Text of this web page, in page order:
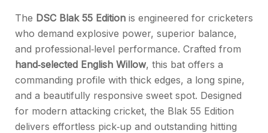
The DSC Blak 55 Edition is engineered for cricketers
who demand explosive power, superior balance,
and professional‑level performance. Crafted from
hand‑selected English Willow, this bat offers a
commanding profile with thick edges, a long spine,
and a beautifully responsive sweet spot. Designed
for modern attacking cricket, the Blak 55 Edition
delivers effortless pick‑up and outstanding hitting